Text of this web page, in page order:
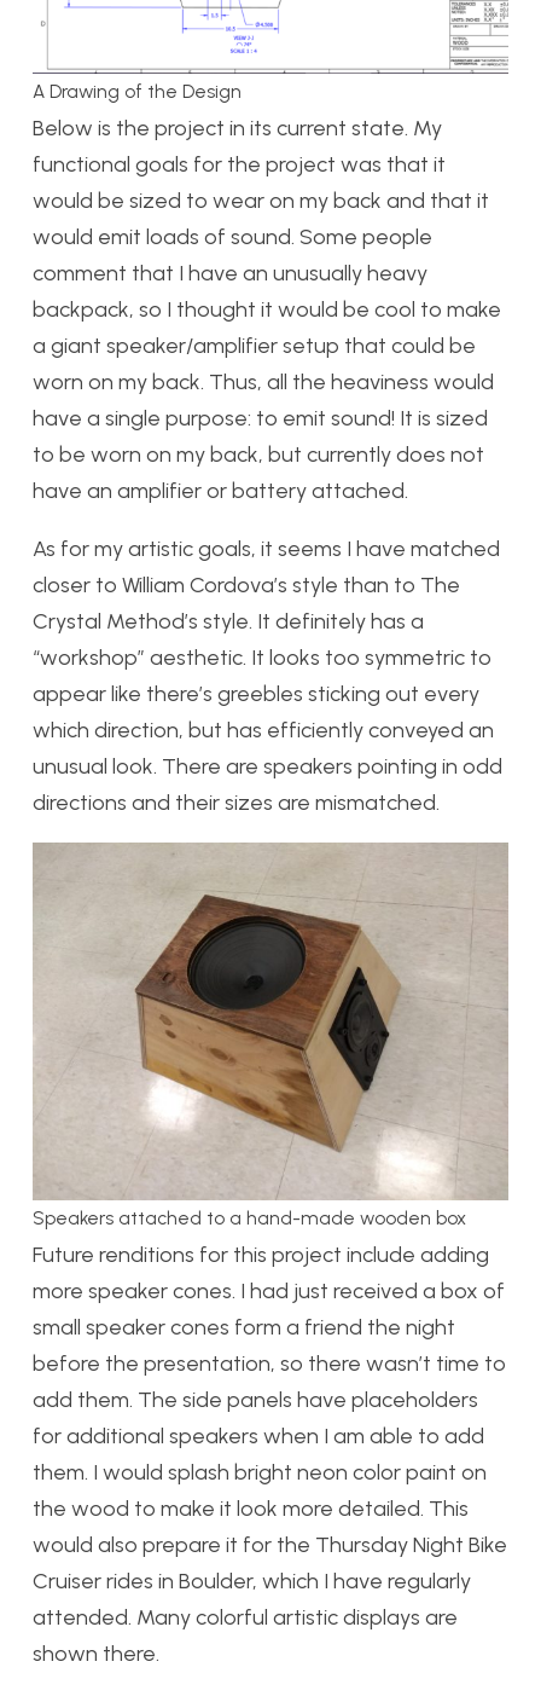
A Drawing of the Design
Below is the project in its current state. My
functional goals for the project was that it
would be sized to wear on my back and that it
would emit loads of sound. Some people
comment that I have an unusually heavy
backpack, so I thought it would be cool to make
a giant speaker/amplifier setup that could be
worn on my back. Thus, all the heaviness would
have a single purpose: to emit sound! It is sized
to be worn on my back, but currently does not
have an amplifier or battery attached.
As for my artistic goals, it seems I have matched
closer to William Cordova’s style than to The
Crystal Method’s style. It definitely has a
“workshop” aesthetic. It looks too symmetric to
appear like there’s greebles sticking out every
which direction, but has efficiently conveyed an
unusual look. There are speakers pointing in odd
directions and their sizes are mismatched.
Speakers attached to a hand-made wooden box
Future renditions for this project include adding
more speaker cones. I had just received a box of
small speaker cones form a friend the night
before the presentation, so there wasn’t time to
add them. The side panels have placeholders
for additional speakers when I am able to add
them. I would splash bright neon color paint on
the wood to make it look more detailed. This
would also prepare it for the Thursday Night Bike
Cruiser rides in Boulder, which I have regularly
attended. Many colorful artistic displays are
shown there.